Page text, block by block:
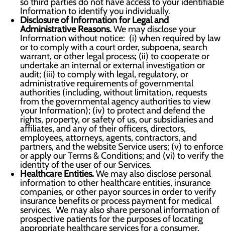
Information to identify you individually.
Disclosure of Information for Legal and
Administrative Reasons.We may disclose your
Information without notice: (i) when required by law
or to comply with a court order, subpoena, search
warrant, or other legal process; (ii) to cooperate or
undertake an internal or external investigation or
audit; (iii) to comply with legal, regulatory, or
administrative requirements of governmental
authorities (including, without limitation, requests
from the governmental agency authorities to view
your Information); (iv) to protect and defend the
rights, property, or safety of us, our subsidiaries and
affiliates, and any of their officers, directors,
employees, attorneys, agents, contractors, and
partners, and the website Service users; (v) to enforce
or apply our Terms & Conditions; and (vi) to verify the
identity of the user of our Services.
Healthcare Entities.We may also disclose personal
information to other healthcare entities, insurance
companies, or other payor sources in order to verify
insurance benefits or process payment for medical
services. We may also share personal information of
prospective patients for the purposes of locating
appropriate healthcare services for a consumer.